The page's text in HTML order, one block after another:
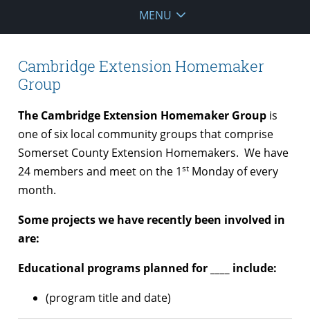
MENU
Cambridge Extension Homemaker
Group
The Cambridge Extension Homemaker Group is
one of six local community groups that comprise
Somerset County Extension Homemakers. We have
24 members and meet on the 1st Monday of every
month.
Some projects we have recently been involved in
are:
Educational programs planned for ____ include:
(program title and date)